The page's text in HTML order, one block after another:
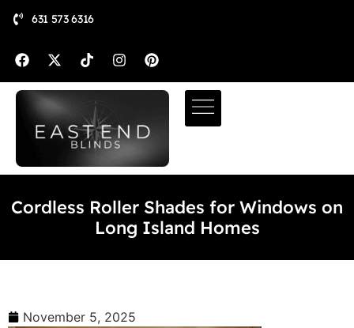
631 573 6316
Cordless Roller Shades for Windows on
Long Island Homes
November 5, 2025